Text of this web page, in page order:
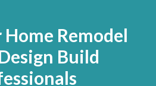
Remodel
Build